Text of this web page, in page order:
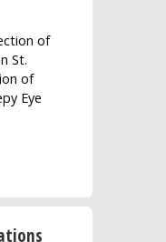
of
St.
of
Eye